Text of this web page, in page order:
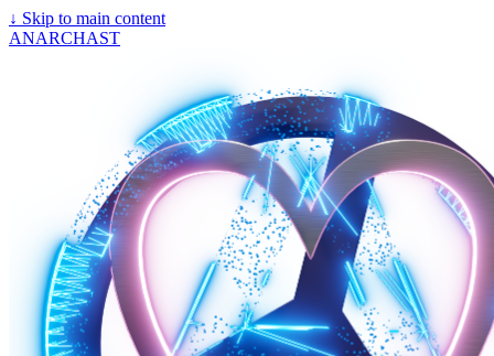
↓ Skip to main content
ANARCHAST